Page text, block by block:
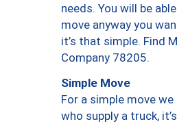
needs. You will be
move anyway you
it’s that simple. Find
Company 78205.
Simple Move
For a simple move we
who supply a truck,